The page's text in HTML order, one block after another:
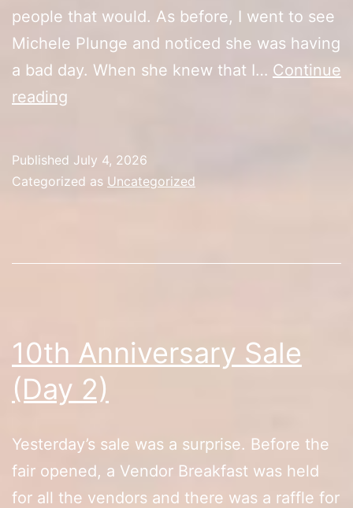
people that would. As before, I went to see
Michele Plunge and noticed she was having
a bad day. When she knew that I… Continue
reading
(Day
Published July 4, 2026
Categorized as Uncategorized
10th Anniversary Sale
(Day 2)
Yesterday’s sale was a surprise. Before the
fair opened, a Vendor Breakfast was held
for all the vendors and there was a raffle for